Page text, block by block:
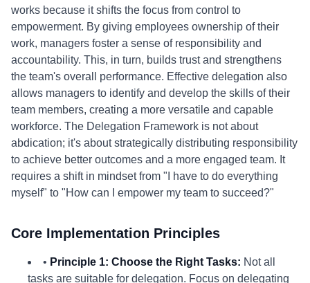
works because it shifts the focus from control to
empowerment. By giving employees ownership of their
work, managers foster a sense of responsibility and
accountability. This, in turn, builds trust and strengthens
the team's overall performance. Effective delegation also
allows managers to identify and develop the skills of their
team members, creating a more versatile and capable
workforce. The Delegation Framework is not about
abdication; it's about strategically distributing responsibility
to achieve better outcomes and a more engaged team. It
requires a shift in mindset from "I have to do everything
myself" to "How can I empower my team to succeed?"
Core Implementation Principles
• Principle 1: Choose the Right Tasks: Not all
tasks are suitable for delegation. Focus on delegating